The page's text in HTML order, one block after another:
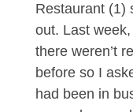
Restaurant (1)
out. Last
there weren’t
before so I
had been in